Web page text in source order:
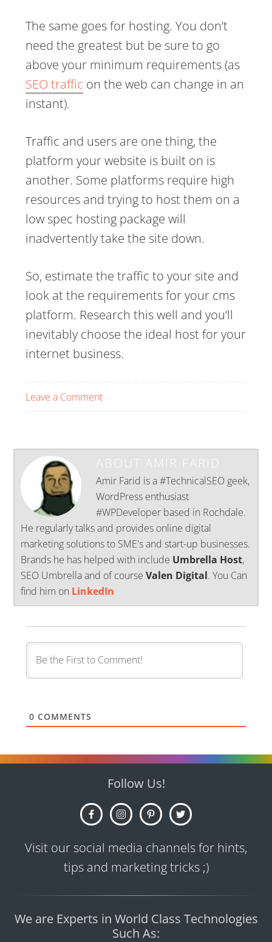
The same goes for hosting. You don’t
need the greatest but be sure to go
above your minimum requirements (as
SEO traffic on the web can change in an
instant).
Traffic and users are one thing, the
platform your website is built on is
another. Some platforms require high
resources and trying to host them on a
low spec hosting package will
inadvertently take the site down.
So, estimate the traffic to your site and
look at the requirements for your cms
platform. Research this well and you’ll
inevitably choose the ideal host for your
internet business.
Leave a Comment
ABOUT AMIR FARID
Amir Farid is a #TechnicalSEO geek,
WordPress enthusiast
#WPDeveloper based in Rochdale.
He regularly talks and provides online digital
marketing solutions to SME's and start-up businesses.
Brands he has helped with include Umbrella Host,
SEO Umbrella and of courseValen Digital. You Can
find him on LinkedIn
0 COMMENTS
Follow Us!
Visit our social media channels for hints,
tips and marketing tricks ;)
We are Experts in World Class Technologies
Such As: